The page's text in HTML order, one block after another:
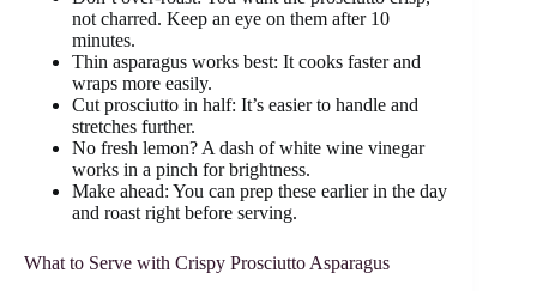
not charred. Keep an eye on them after 10
minutes.
Thin asparagus works best: It cooks faster and
wraps more easily.
Cut prosciutto in half: It’s easier to handle and
stretches further.
No fresh lemon? A dash of white wine vinegar
works in a pinch for brightness.
Make ahead: You can prep these earlier in the day
and roast right before serving.
What to Serve with Crispy Prosciutto Asparagus